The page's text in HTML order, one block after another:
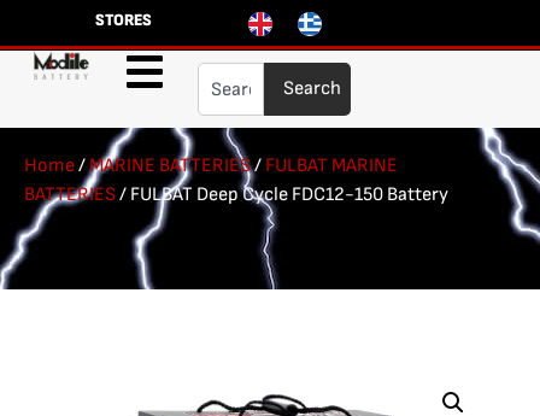
STORES
Search
Home/MARINE BATTERIES/ FULBAT MARINE
BATTERIES/ FULBAT Deep Cycle FDC12-150 Battery